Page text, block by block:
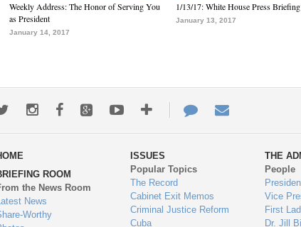
Weekly Address: The Honor of Serving You
as President
January 14, 2017
1/13/17: White House Press Briefing
January 13, 2017